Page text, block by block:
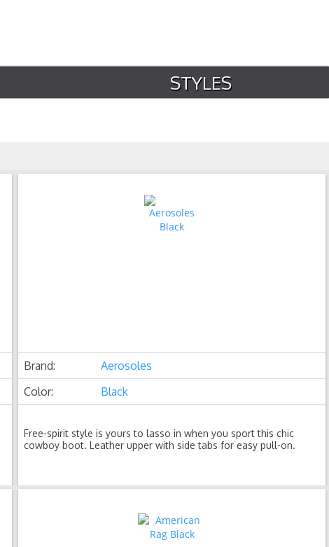
STYLES
Brand:
Aerosoles
Color:
Black
Free-spirit style is yours to lasso in when you sport this chic
cowboy boot. Leather upper with side tabs for easy pull-on.